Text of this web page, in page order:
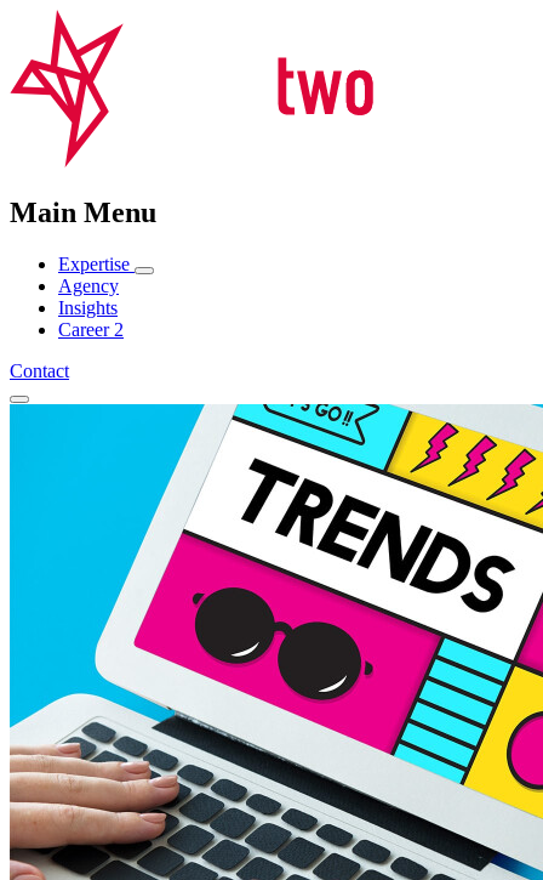
Main Menu
Expertise
Agency
Insights
Career 2
Contact